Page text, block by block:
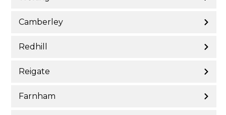
Camberley
Redhill
Reigate
Farnham